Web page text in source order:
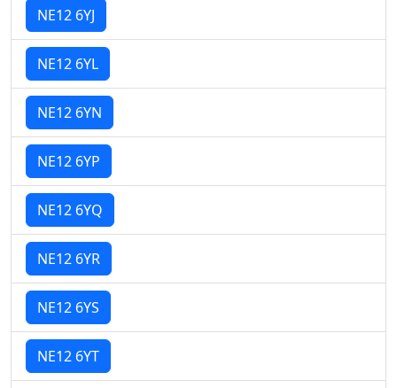
NE12 6YJ
NE12 6YL
NE12 6YN
NE12 6YP
NE12 6YQ
NE12 6YR
NE12 6YS
NE12 6YT